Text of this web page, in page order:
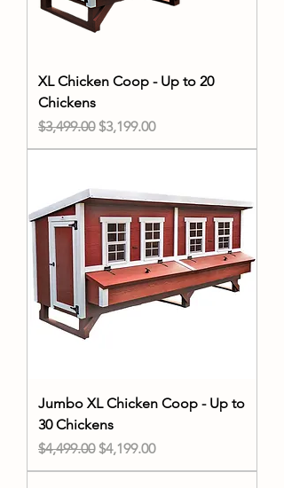
XL Chicken Coop - Up to 20
Chickens
Regular Price
$3,499.00 Sale Price
$3,199.00
Jumbo XL Chicken Coop - Up to
30 Chickens
Regular Price
$4,499.00 Sale Price
$4,199.00